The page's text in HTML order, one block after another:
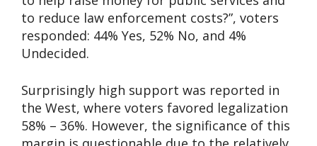
to reduce law enforcement costs?”, voters
responded: 44% Yes, 52% No, and 4%
Undecided.
Surprisingly high support was reported in
the West, where voters favored legalization
58% – 36%. However, the significance of this